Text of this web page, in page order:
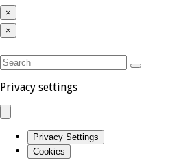
×
Close
cart
Cart
Back
To
×
Close
menu
SEARCH
Submit
Privacy settings
Privacy Settings
Cookies